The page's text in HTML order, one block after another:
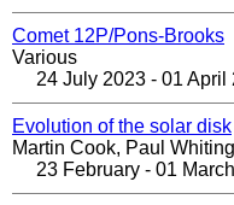
Comet 12P/Pons-Brooks
Various
24 July 2023 - 01 April
Evolution of the solar disk
Martin Cook, Paul
23 February - 01